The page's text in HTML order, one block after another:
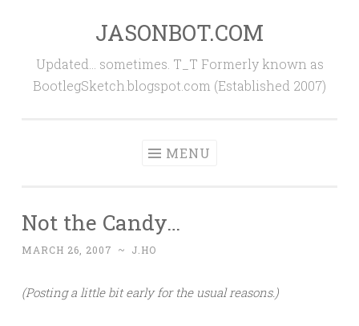
content
JASONBOT.COM
Updated… sometimes. T_T Formerly known as
BootlegSketch.blogspot.com (Established 2007)
MENU
Not the Candy…
MARCH 26, 2007 ~ J.HO
(Posting a little bit early for the usual reasons.)